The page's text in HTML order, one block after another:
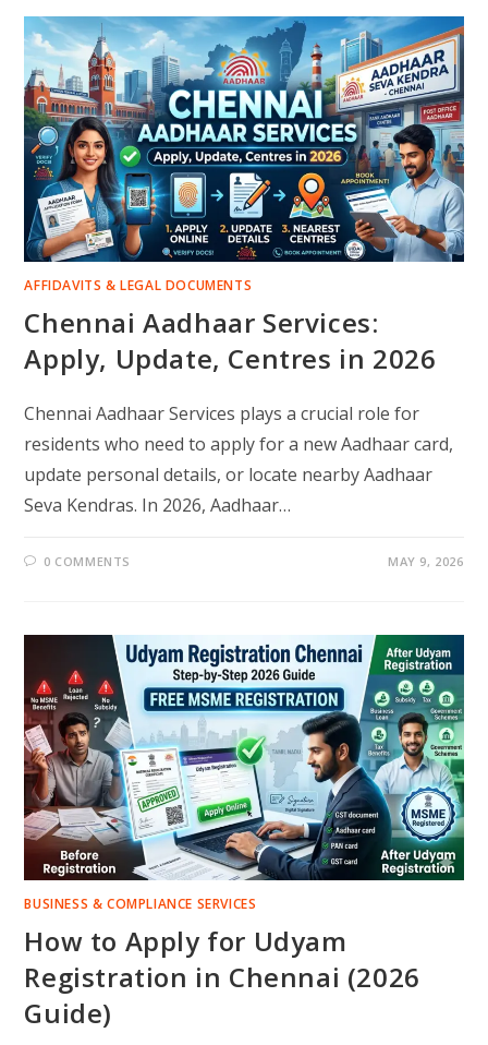
AFFIDAVITS & LEGAL DOCUMENTS
Chennai Aadhaar Services:
Apply, Update, Centres in 2026
Chennai Aadhaar Services plays a crucial role for
residents who need to apply for a new Aadhaar card,
update personal details, or locate nearby Aadhaar
Seva Kendras. In 2026, Aadhaar…
0 COMMENTS MAY 9, 2026
BUSINESS & COMPLIANCE SERVICES
How to Apply for Udyam
Registration in Chennai (2026
Guide)